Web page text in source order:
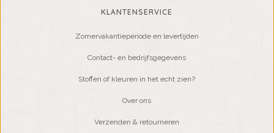
KLANTENSERVICE
Zomervakantieperiode en levertijden
Contact- en bedrijfsgegevens
Stoffen of kleuren in het echt zien?
Over ons
Verzenden & retourneren